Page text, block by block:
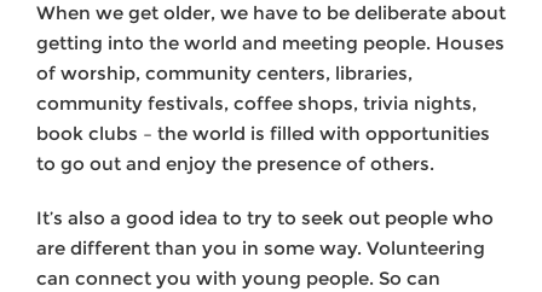
When we get older, we have to be deliberate about
getting into the world and meeting people. Houses
of worship, community centers, libraries,
community festivals, coffee shops, trivia nights,
book clubs – the world is filled with opportunities
to go out and enjoy the presence of others.
It’s also a good idea to try to seek out people who
are different than you in some way. Volunteering
can connect you with young people. So can